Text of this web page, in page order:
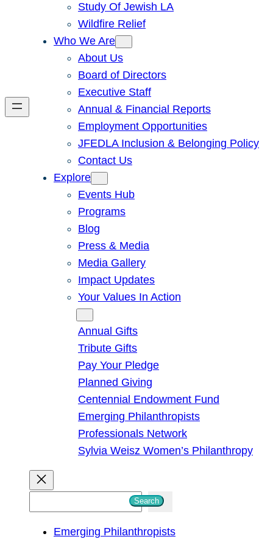
Study Of Jewish LA
Wildfire Relief
Who We Are
About Us
Board of Directors
Executive Staff
Annual & Financial Reports
Employment Opportunities
JFEDLA Inclusion & Belonging Policy
Contact Us
Explore
Events Hub
Programs
Blog
Press & Media
Media Gallery
Impact Updates
Your Values In Action
Annual Gifts
Tribute Gifts
Pay Your Pledge
Planned Giving
Centennial Endowment Fund
Emerging Philanthropists
Professionals Network
Sylvia Weisz Women’s Philanthropy
Search
Emerging Philanthropists